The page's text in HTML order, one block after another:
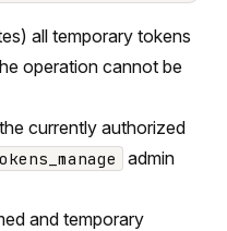
all temporary tokens
operation cannot be
currently authorized
admin
and temporary